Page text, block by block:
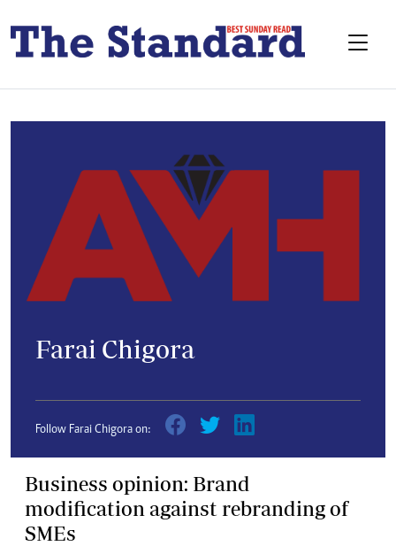
Farai Chigora
Follow Farai Chigora on:
Business opinion: Brand
modification against rebranding of
SMEs